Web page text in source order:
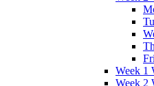
Week 1
Week 2